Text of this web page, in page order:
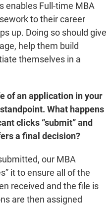
enables Full-time MBA
to their career
up. Doing so should give
help them build
themselves in a
of an application in your
What happens
clicks “submit” and
a final decision?
our MBA
it to ensure all of the
received and the file is
are then assigned